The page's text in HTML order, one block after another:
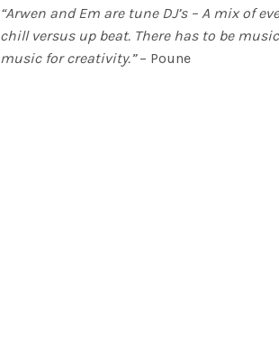
“Arwen and Em are tune DJ’s – A mix of
chill versus up beat. There has to be
music for creativity.”– Poune